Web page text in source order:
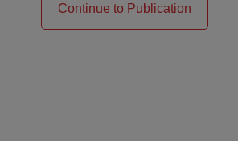
Continue to Publication